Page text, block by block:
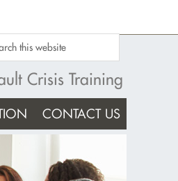
Crisis Training
CONTACT US